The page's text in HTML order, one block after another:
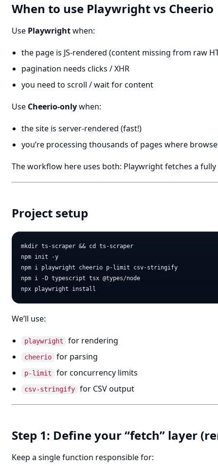
When to use Playwright vs Cheerio
Use Playwrightwhen:
the page is JS-rendered (content missing from raw
pagination needs clicks / XHR
you need to scroll / wait for content
Use Cheerio-onlywhen:
the site is server-rendered (fast!)
you’re processing thousands of pages where
The workflow here uses both: Playwright fetches a
Project setup
mkdir ts-scraper && cd ts-scraper
npm init -y
npm i playwright cheerio p-limit csv-stringify
npm i -D typescript tsx @types/node
We’ll use:
playwright for rendering
cheerio for parsing
p-limit for concurrency limits
csv-stringify for CSV output
Step 1: Define your “fetch” layer
Keep a single function responsible for: